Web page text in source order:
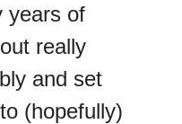
years of
really
and set
(hopefully)